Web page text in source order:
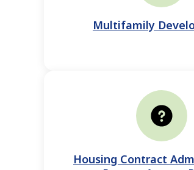
Multifamily
Housing Contract